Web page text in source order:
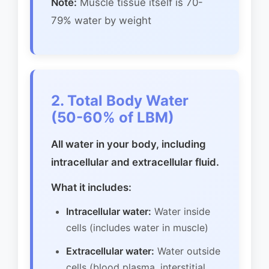
Note: Muscle tissue itself is 70-
79% water by weight
2. Total Body Water
(50-60% of LBM)
All water in your body, including
intracellular and extracellular fluid.
What it includes:
Intracellular water: Water inside
cells (includes water in muscle)
Extracellular water: Water outside